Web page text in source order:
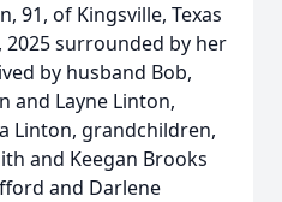
91, of Kingsville, Texas
2025 surrounded by her
by husband Bob,
and Layne Linton,
Linton, grandchildren,
and Keegan Brooks
and Darlene